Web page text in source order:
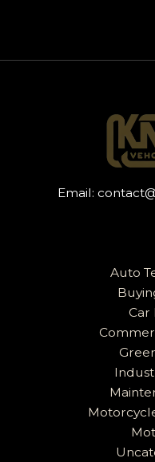
Email:
Auto
Car